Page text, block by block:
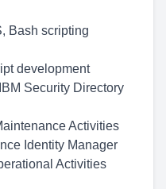
Bash scripting
development
Security Directory
Activities
Identity Manager
Activities